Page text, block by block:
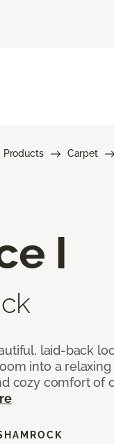
Products Carpet
I
laid-back
into a
cozy comfort of